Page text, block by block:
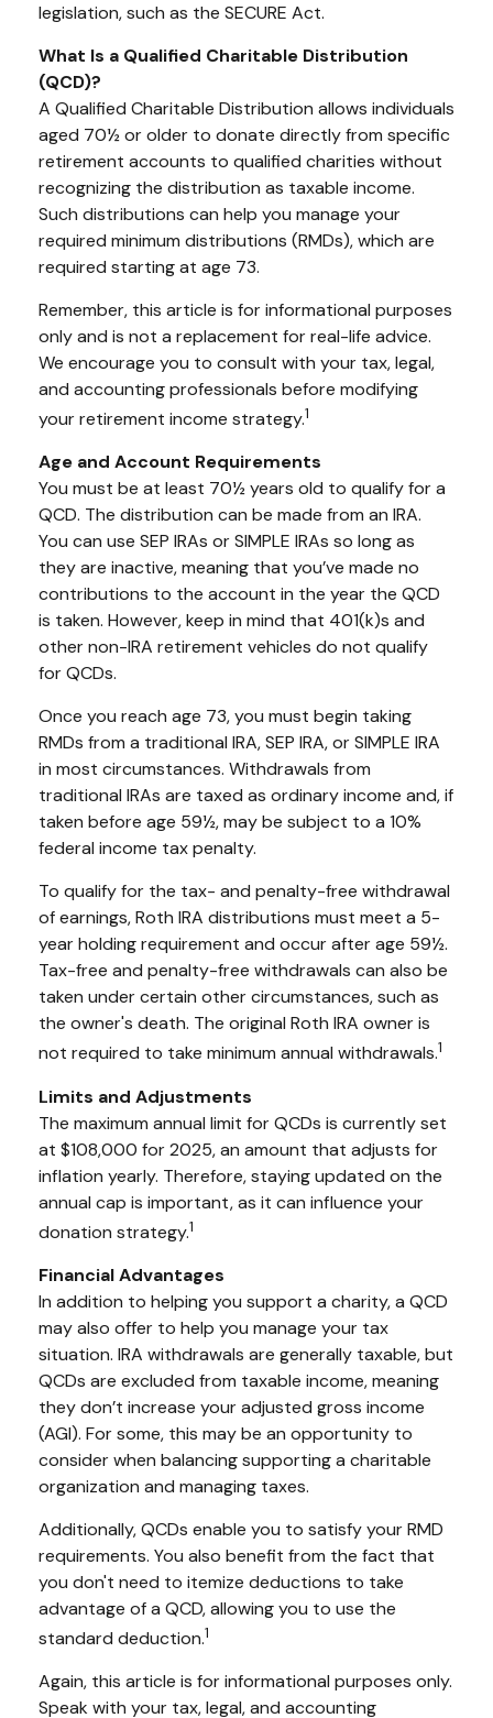
legislation, such as the SECURE Act.
What Is a Qualified Charitable Distribution
(QCD)?
A Qualified Charitable Distribution allows individuals
aged 70½ or older to donate directly from specific
retirement accounts to qualified charities without
recognizing the distribution as taxable income.
Such distributions can help you manage your
required minimum distributions (RMDs), which are
required starting at age 73.
Remember, this article is for informational purposes
only and is not a replacement for real-life advice.
We encourage you to consult with your tax, legal,
and accounting professionals before modifying
your retirement income strategy.1
Age and Account Requirements
You must be at least 70½ years old to qualify for a
QCD. The distribution can be made from an IRA.
You can use SEP IRAs or SIMPLE IRAs so long as
they are inactive, meaning that you’ve made no
contributions to the account in the year the QCD
is taken. However, keep in mind that 401(k)s and
other non-IRA retirement vehicles do not qualify
for QCDs.
Once you reach age 73, you must begin taking
RMDs from a traditional IRA, SEP IRA, or SIMPLE IRA
in most circumstances. Withdrawals from
traditional IRAs are taxed as ordinary income and, if
taken before age 59½, may be subject to a 10%
federal income tax penalty.
To qualify for the tax- and penalty-free withdrawal
of earnings, Roth IRA distributions must meet a 5-
year holding requirement and occur after age 59½.
Tax-free and penalty-free withdrawals can also be
taken under certain other circumstances, such as
the owner's death. The original Roth IRA owner is
not required to take minimum annual withdrawals.1
Limits and Adjustments
The maximum annual limit for QCDs is currently set
at $108,000 for 2025, an amount that adjusts for
inflation yearly. Therefore, staying updated on the
annual cap is important, as it can influence your
donation strategy.1
Financial Advantages
In addition to helping you support a charity, a QCD
may also offer to help you manage your tax
situation. IRA withdrawals are generally taxable, but
QCDs are excluded from taxable income, meaning
they don’t increase your adjusted gross income
(AGI). For some, this may be an opportunity to
consider when balancing supporting a charitable
organization and managing taxes.
Additionally, QCDs enable you to satisfy your RMD
requirements. You also benefit from the fact that
you don't need to itemize deductions to take
advantage of a QCD, allowing you to use the
standard deduction.1
Again, this article is for informational purposes only.
Speak with your tax, legal, and accounting